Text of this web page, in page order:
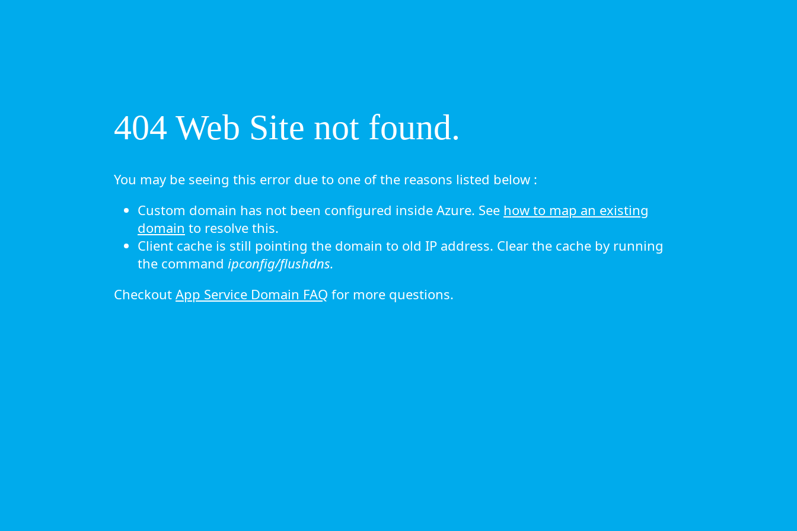
404 Web Site not found.
You may be seeing this error due to one of the reasons listed below :
Custom domain has not been configured inside Azure. See how to map an existing
domain to resolve this.
Client cache is still pointing the domain to old IP address. Clear the cache by running
the command ipconfig/flushdns.
Checkout App Service Domain FAQ for more questions.